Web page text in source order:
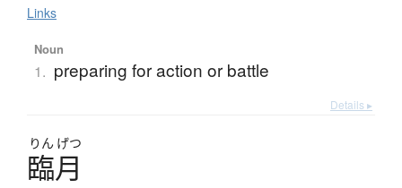
Links
Noun
1. preparing for action or battle
Details ▸
りん げつ
臨月